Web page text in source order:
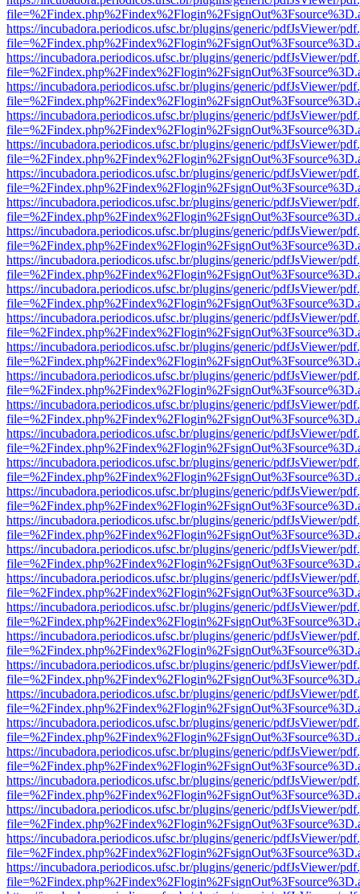
https://incubadora.periodicos.ufsc.br/plugins/generic/pdfJsViewer/
https://incubadora.periodicos.ufsc.br/plugins/generic/pdfJsViewer/
https://incubadora.periodicos.ufsc.br/plugins/generic/pdfJsViewer/
https://incubadora.periodicos.ufsc.br/plugins/generic/pdfJsViewer/
https://incubadora.periodicos.ufsc.br/plugins/generic/pdfJsViewer/
https://incubadora.periodicos.ufsc.br/plugins/generic/pdfJsViewer/
https://incubadora.periodicos.ufsc.br/plugins/generic/pdfJsViewer/
https://incubadora.periodicos.ufsc.br/plugins/generic/pdfJsViewer/
https://incubadora.periodicos.ufsc.br/plugins/generic/pdfJsViewer/
https://incubadora.periodicos.ufsc.br/plugins/generic/pdfJsViewer/
https://incubadora.periodicos.ufsc.br/plugins/generic/pdfJsViewer/
https://incubadora.periodicos.ufsc.br/plugins/generic/pdfJsViewer/
https://incubadora.periodicos.ufsc.br/plugins/generic/pdfJsViewer/
https://incubadora.periodicos.ufsc.br/plugins/generic/pdfJsViewer/
https://incubadora.periodicos.ufsc.br/plugins/generic/pdfJsViewer/
https://incubadora.periodicos.ufsc.br/plugins/generic/pdfJsViewer/
https://incubadora.periodicos.ufsc.br/plugins/generic/pdfJsViewer/
https://incubadora.periodicos.ufsc.br/plugins/generic/pdfJsViewer/
https://incubadora.periodicos.ufsc.br/plugins/generic/pdfJsViewer/
https://incubadora.periodicos.ufsc.br/plugins/generic/pdfJsViewer/
https://incubadora.periodicos.ufsc.br/plugins/generic/pdfJsViewer/
https://incubadora.periodicos.ufsc.br/plugins/generic/pdfJsViewer/
https://incubadora.periodicos.ufsc.br/plugins/generic/pdfJsViewer/
https://incubadora.periodicos.ufsc.br/plugins/generic/pdfJsViewer/
https://incubadora.periodicos.ufsc.br/plugins/generic/pdfJsViewer/
https://incubadora.periodicos.ufsc.br/plugins/generic/pdfJsViewer/
https://incubadora.periodicos.ufsc.br/plugins/generic/pdfJsViewer/
https://incubadora.periodicos.ufsc.br/plugins/generic/pdfJsViewer/
https://incubadora.periodicos.ufsc.br/plugins/generic/pdfJsViewer/
https://incubadora.periodicos.ufsc.br/plugins/generic/pdfJsViewer/